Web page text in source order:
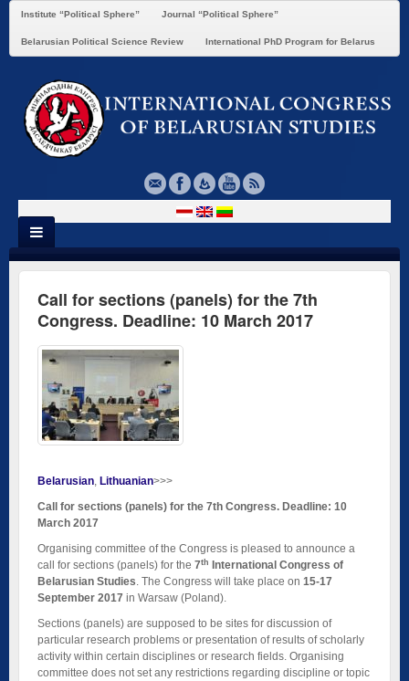
Institute “Political Sphere” Journal “Political Sphere”
Belarusian Political Science Review International PhD Program for Belarus
Call for sections (panels) for the 7th
Congress. Deadline: 10 March 2017
Belarusian Lithuanian>>>
Call for sections (panels) for the 7th Congress. Deadline: 10
March 2017
Organising committee of the Congress is pleased to announce a
call for sections (panels) for the 7th
International Congress of
Belarusian Studies. The Congress will take place on 15-17
September 2017 in Warsaw (Poland).
Sections (panels) are supposed to be sites for discussion of
particular research problems or presentation of results of scholarly
activity within certain disciplines or research fields. Organising
committee does not set any restrictions regarding discipline or topic